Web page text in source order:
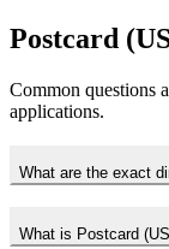
Postcard
Common questions
applications.
What are the exact
What is Postcard